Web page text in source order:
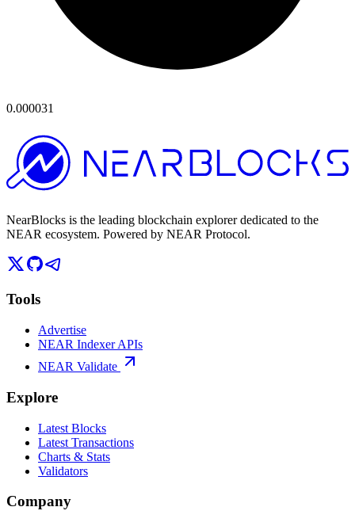
0.000031
NearBlocks is the leading blockchain explorer dedicated to the
NEAR ecosystem. Powered by NEAR Protocol.
Tools
Advertise
NEAR Indexer APIs
NEAR Validate
Explore
Latest Blocks
Latest Transactions
Charts & Stats
Validators
Company